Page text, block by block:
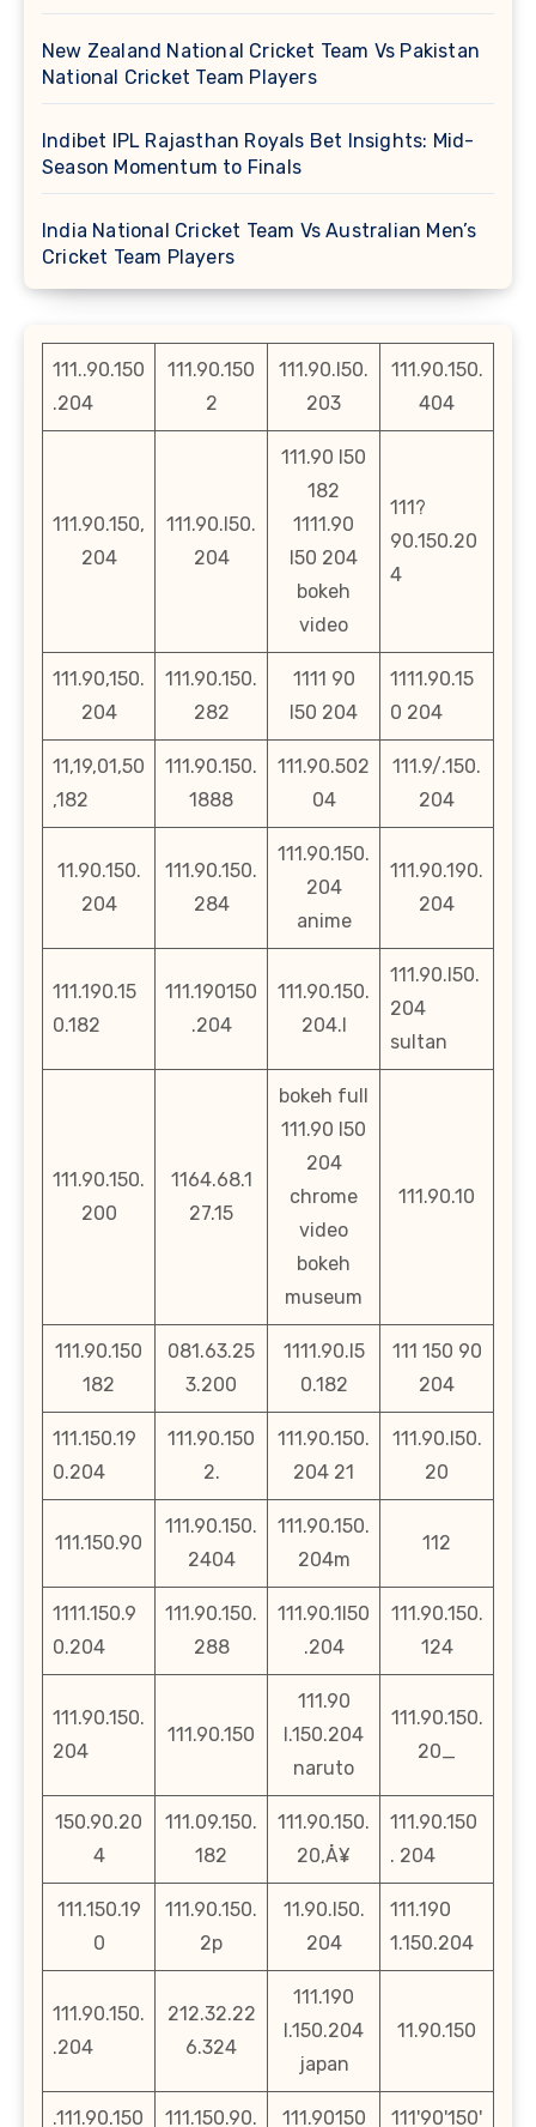
New Zealand National Cricket Team Vs Pakistan
National Cricket Team Players
Indibet IPL Rajasthan Royals Bet Insights: Mid-
Season Momentum to Finals
India National Cricket Team Vs Australian Men’s
Cricket Team Players
111..90.150
.204
111.90.150
2
111.90.l50.
203
111.90.150.
404
111.90.150,
204
111.90.l50.
204
111.90 l50
182
1111.90
l50 204
bokeh
video
111?
90.150.20
4
111.90,150.
204
111.90.150.
282
1111 90
l50 204
1111.90.15
0 204
11,19,01,50
,182
111.90.150.
1888
111.90.502
04
111.9/.150.
204
11.90.150.
204
111.90.150.
284
111.90.150.
204
anime
111.90.190.
204
111.190.15
0.182
111.190150
.204
111.90.150.
204.l
111.90.l50.
204
sultan
111.90.150.
200
1164.68.1
27.15
bokeh full
111.90 l50
204
chrome
video
bokeh
museum
111.90.10
111.90.150
182
081.63.25
3.200
1111.90.l5
0.182
111 150 90
204
111.150.19
0.204
111.90.150
2.
111.90.150.
204 21
111.90.l50.
20
111.150.90
111.90.150.
2404
111.90.150.
204m
112
1111.150.9
0.204
111.90.150.
288
111.90.1l50
.204
111.90.150.
124
111.90.150.
204
111.90.150
111.90
l.150.204
naruto
111.90.150.
20_
150.90.20
4
111.09.150.
182
111.90.150.
20‚Å¥
111.90.150
. 204
111.150.19
0
111.90.150.
2p
11.90.l50.
204
111.190
1.150.204
111.90.150.
.204
212.32.22
6.324
111.190
l.150.204
japan
11.90.150
.111.90.150 111.150.90. 111.90150 111'90'150'